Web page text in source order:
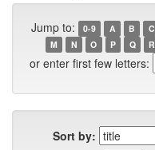
Jump to: 0-9 A B C
M
N O P Q R
or enter first few letters:
Sort by: